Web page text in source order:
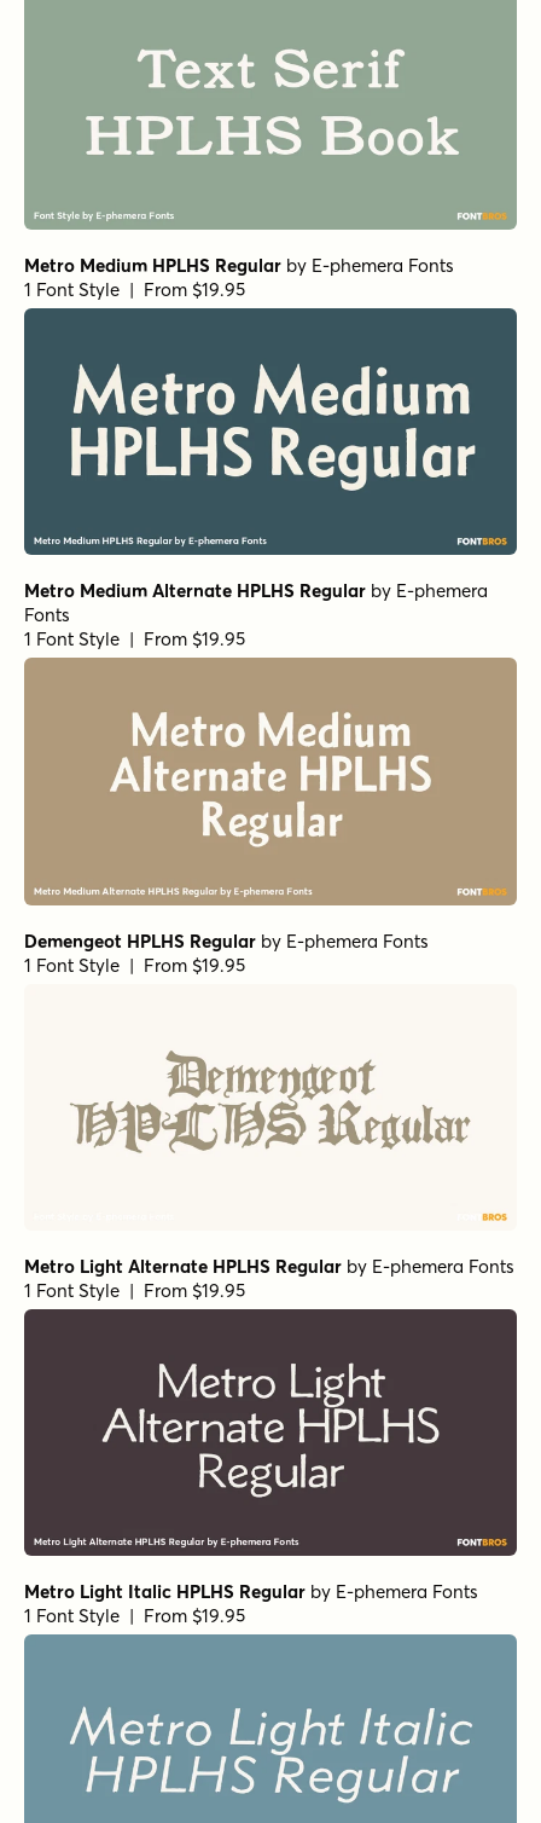
Metro Medium HPLHS Regular by E-phemera Fonts
1 Font Style | From $19.95
Metro Medium Alternate HPLHS Regular by E-phemera
Fonts
1 Font Style | From $19.95
Demengeot HPLHS Regular by E-phemera Fonts
1 Font Style | From $19.95
Metro Light Alternate HPLHS Regular by E-phemera Fonts
1 Font Style | From $19.95
Metro Light Italic HPLHS Regular by E-phemera Fonts
1 Font Style | From $19.95